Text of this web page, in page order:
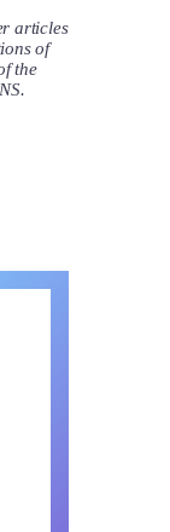
articles
of
the